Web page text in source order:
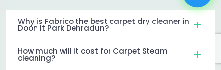
Why is Fabrico the best carpet dry cleaner in
Doon It Park Dehradun?
How much will it cost for Carpet Steam
cleaning?